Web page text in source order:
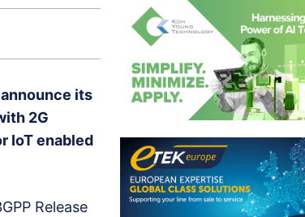
its
2G
IoT enabled
Release